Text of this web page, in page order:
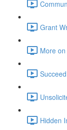
Grant
More
Hidden